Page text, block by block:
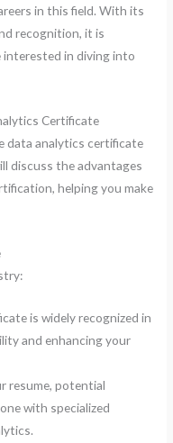
in this field. With its
recognition, it is
in diving into
Certificate
data analytics certificate
discuss the advantages
helping you make
is widely recognized in
and enhancing your
resume, potential
with specialized